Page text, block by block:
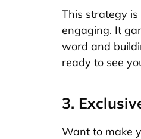
This strategy
engaging. It
word and
ready to see
3.
Want to make